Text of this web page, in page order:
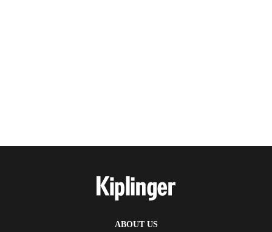
ABOUT US